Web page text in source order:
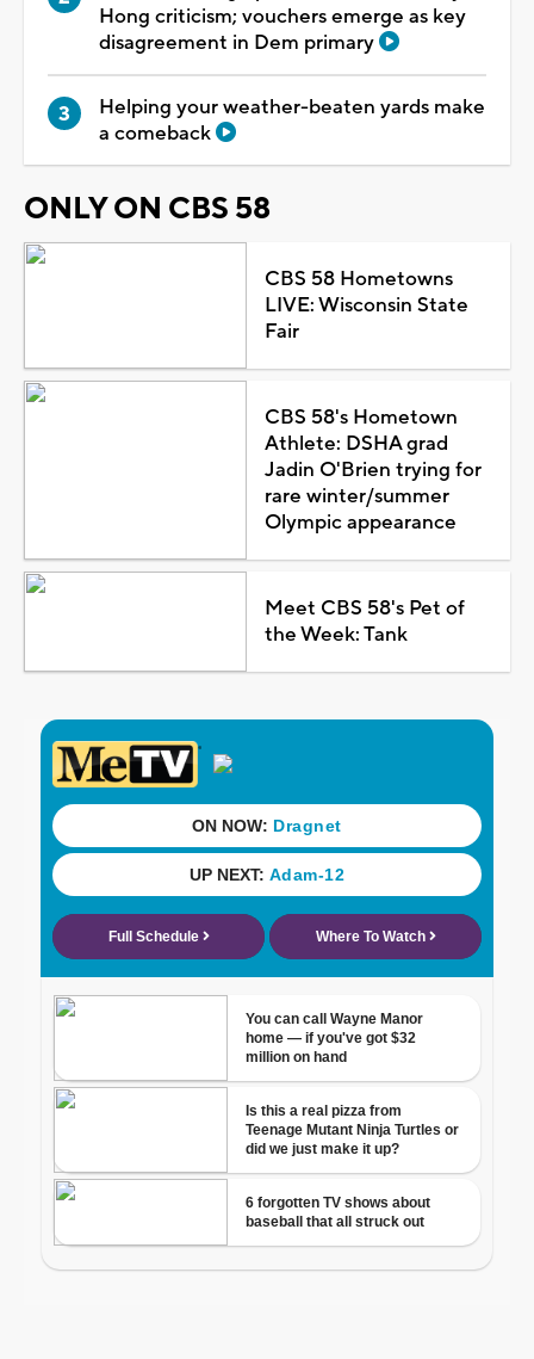
Hong criticism; vouchers emerge as key
disagreement in Dem primary
Helping your weather-beaten yards make
a comeback
ONLY ON CBS 58
CBS 58 Hometowns
LIVE: Wisconsin State
Fair
CBS 58's Hometown
Athlete: DSHA grad
Jadin O'Brien trying for
rare winter/summer
Olympic appearance
Meet CBS 58's Pet of
the Week: Tank